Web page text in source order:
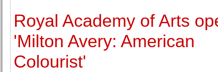
Royal Academy of Arts
'Milton Avery: American
Colourist'